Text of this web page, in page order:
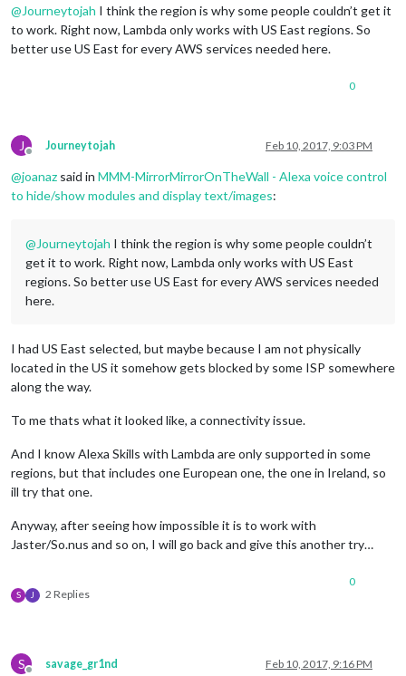
@Journeytojah I think the region is why some people couldn’t get it
to work. Right now, Lambda only works with US East regions. So
better use US East for every AWS services needed here.
0
J
Offline
Journeytojah Feb 10, 2017, 9:03 PM
@joanaz said in MMM-MirrorMirrorOnTheWall - Alexa voice control
to hide/show modules and display text/images:
@Journeytojah I think the region is why some people couldn’t
get it to work. Right now, Lambda only works with US East
regions. So better use US East for every AWS services needed
here.
I had US East selected, but maybe because I am not physically
located in the US it somehow gets blocked by some ISP somewhere
along the way.
To me thats what it looked like, a connectivity issue.
And I know Alexa Skills with Lambda are only supported in some
regions, but that includes one European one, the one in Ireland, so
ill try that one.
Anyway, after seeing how impossible it is to work with
Jaster/So.nus and so on, I will go back and give this another try…
S J 2 Replies
0
S savage_gr1nd Feb 10, 2017, 9:16 PM